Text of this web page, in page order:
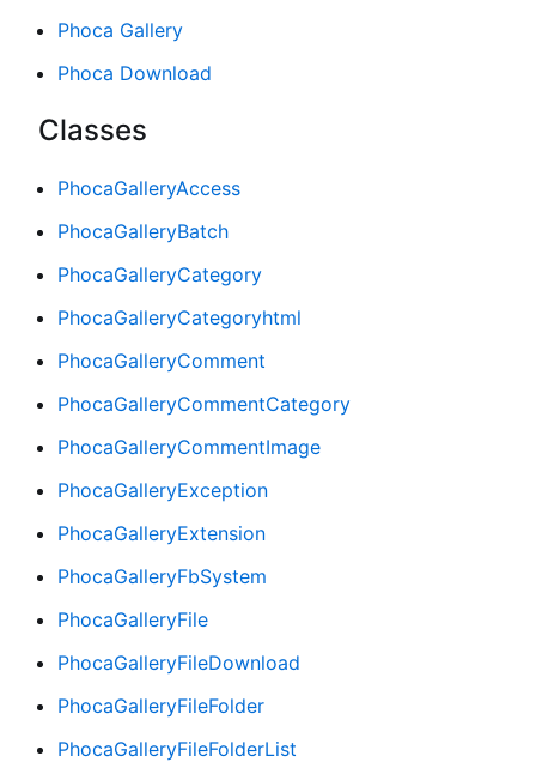
Phoca Gallery
Phoca Download
Classes
PhocaGalleryAccess
PhocaGalleryBatch
PhocaGalleryCategory
PhocaGalleryCategoryhtml
PhocaGalleryComment
PhocaGalleryCommentCategory
PhocaGalleryCommentImage
PhocaGalleryException
PhocaGalleryExtension
PhocaGalleryFbSystem
PhocaGalleryFile
PhocaGalleryFileDownload
PhocaGalleryFileFolder
PhocaGalleryFileFolderList